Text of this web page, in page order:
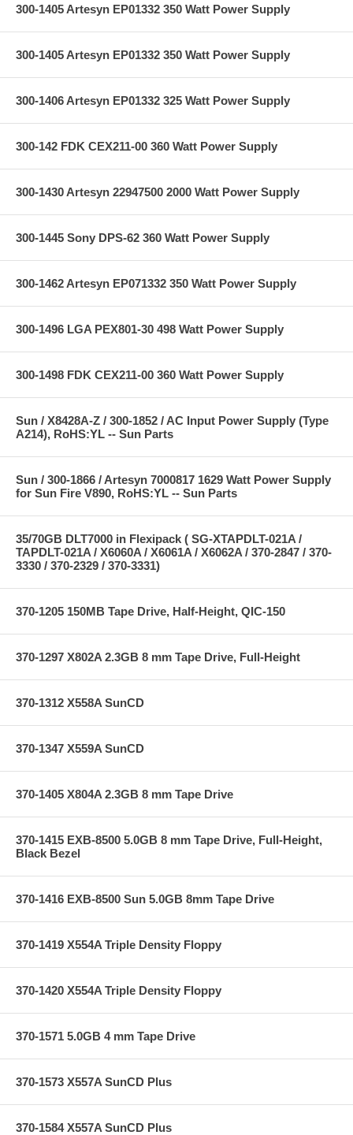
300-1405 Artesyn EP01332 350 Watt Power Supply
300-1405 Artesyn EP01332 350 Watt Power Supply
300-1406 Artesyn EP01332 325 Watt Power Supply
300-142 FDK CEX211-00 360 Watt Power Supply
300-1430 Artesyn 22947500 2000 Watt Power Supply
300-1445 Sony DPS-62 360 Watt Power Supply
300-1462 Artesyn EP071332 350 Watt Power Supply
300-1496 LGA PEX801-30 498 Watt Power Supply
300-1498 FDK CEX211-00 360 Watt Power Supply
Sun / X8428A-Z / 300-1852 / AC Input Power Supply (Type
A214), RoHS:YL -- Sun Parts
Sun / 300-1866 / Artesyn 7000817 1629 Watt Power Supply
for Sun Fire V890, RoHS:YL -- Sun Parts
35/70GB DLT7000 in Flexipack ( SG-XTAPDLT-021A /
TAPDLT-021A / X6060A / X6061A / X6062A / 370-2847 / 370-
3330 / 370-2329 / 370-3331)
370-1205 150MB Tape Drive, Half-Height, QIC-150
370-1297 X802A 2.3GB 8 mm Tape Drive, Full-Height
370-1312 X558A SunCD
370-1347 X559A SunCD
370-1405 X804A 2.3GB 8 mm Tape Drive
370-1415 EXB-8500 5.0GB 8 mm Tape Drive, Full-Height,
Black Bezel
370-1416 EXB-8500 Sun 5.0GB 8mm Tape Drive
370-1419 X554A Triple Density Floppy
370-1420 X554A Triple Density Floppy
370-1571 5.0GB 4 mm Tape Drive
370-1573 X557A SunCD Plus
370-1584 X557A SunCD Plus